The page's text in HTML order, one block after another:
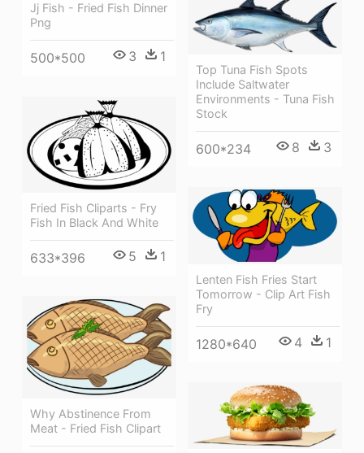
Jj Fish - Fried Fish Dinner
Png
500*500 3 1
Top Tuna Fish Spots
Include Saltwater
Environments - Tuna Fish
Stock
600*234 8 3
Fried Fish Cliparts - Fry
Fish In Black And White
633*396 5 1
Lenten Fish Fries Start
Tomorrow - Clip Art Fish
Fry
1280*640 4 1
Why Abstinence From
Meat - Fried Fish Clipart